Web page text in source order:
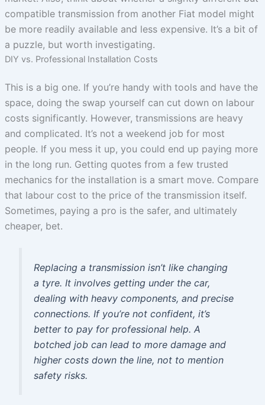
compatible transmission from another Fiat model might
be more readily available and less expensive. It’s a bit of
a puzzle, but worth investigating.
DIY vs. Professional Installation Costs
This is a big one. If you’re handy with tools and have the
space, doing the swap yourself can cut down on labour
costs significantly. However, transmissions are heavy
and complicated. It’s not a weekend job for most
people. If you mess it up, you could end up paying more
in the long run. Getting quotes from a few trusted
mechanics for the installation is a smart move. Compare
that labour cost to the price of the transmission itself.
Sometimes, paying a pro is the safer, and ultimately
cheaper, bet.
Replacing a transmission isn’t like changing
a tyre. It involves getting under the car,
dealing with heavy components, and precise
connections. If you’re not confident, it’s
better to pay for professional help. A
botched job can lead to more damage and
higher costs down the line, not to mention
safety risks.